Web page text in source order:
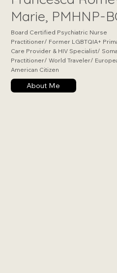
Marie, PMHNP-
Board Certified Psychiatric Nurse
Practitioner/ Former LGBTQIA+
Care Provider & HIV Specialist/
Practitioner/ World Traveler/
American Citizen
About Me